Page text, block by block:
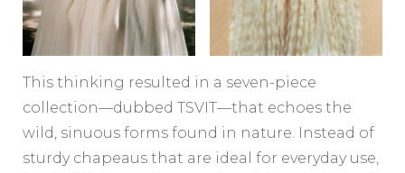
This thinking resulted in a seven-piece
collection—dubbed TSVIT—that echoes the
wild, sinuous forms found in nature. Instead of
sturdy chapeaus that are ideal for everyday use,